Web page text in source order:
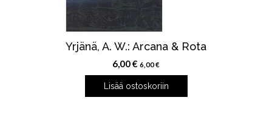
Yrjänä, A. W.: Arcana & Rota
6,00€ 6,00€
Lisää ostoskoriin